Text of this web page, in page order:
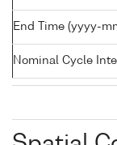
End Time (yyyy-
Nominal Cycle